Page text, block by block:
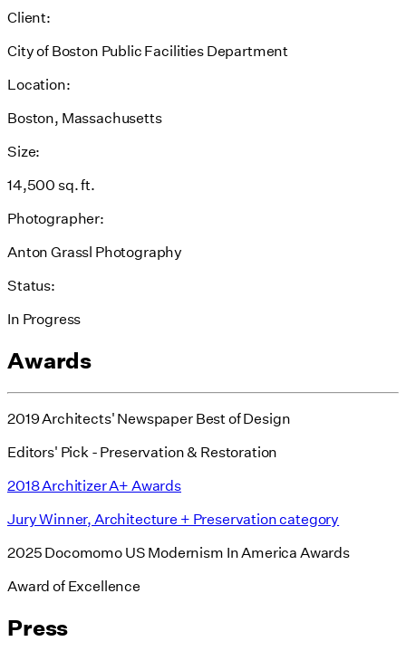
Client:
City of Boston Public Facilities Department
Location:
Boston, Massachusetts
Size:
14,500 sq. ft.
Photographer:
Anton Grassl Photography
Status:
In Progress
Awards
2019 Architects' Newspaper Best of Design
Editors' Pick - Preservation & Restoration
2018 Architizer A+ Awards
Jury Winner, Architecture + Preservation category
2025 Docomomo US Modernism In America Awards
Award of Excellence
Press